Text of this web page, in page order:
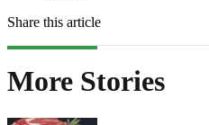
Share this article
More Stories